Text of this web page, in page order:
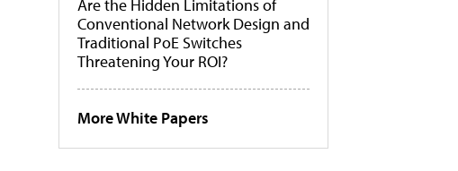
Are the Hidden Limitations of
Conventional Network Design and
Traditional PoE Switches
Threatening Your ROI?
More White Papers